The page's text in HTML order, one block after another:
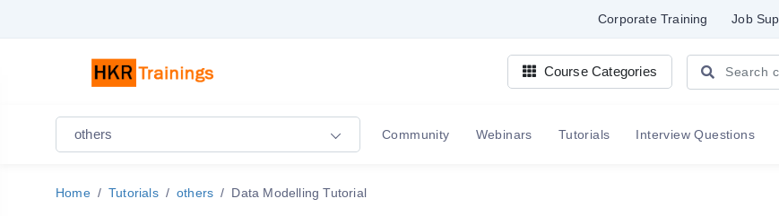
Corporate Training Job
Course Categories
others Community Webinars Tutorials Interview Questions
Home Tutorials others Data Modelling Tutorial